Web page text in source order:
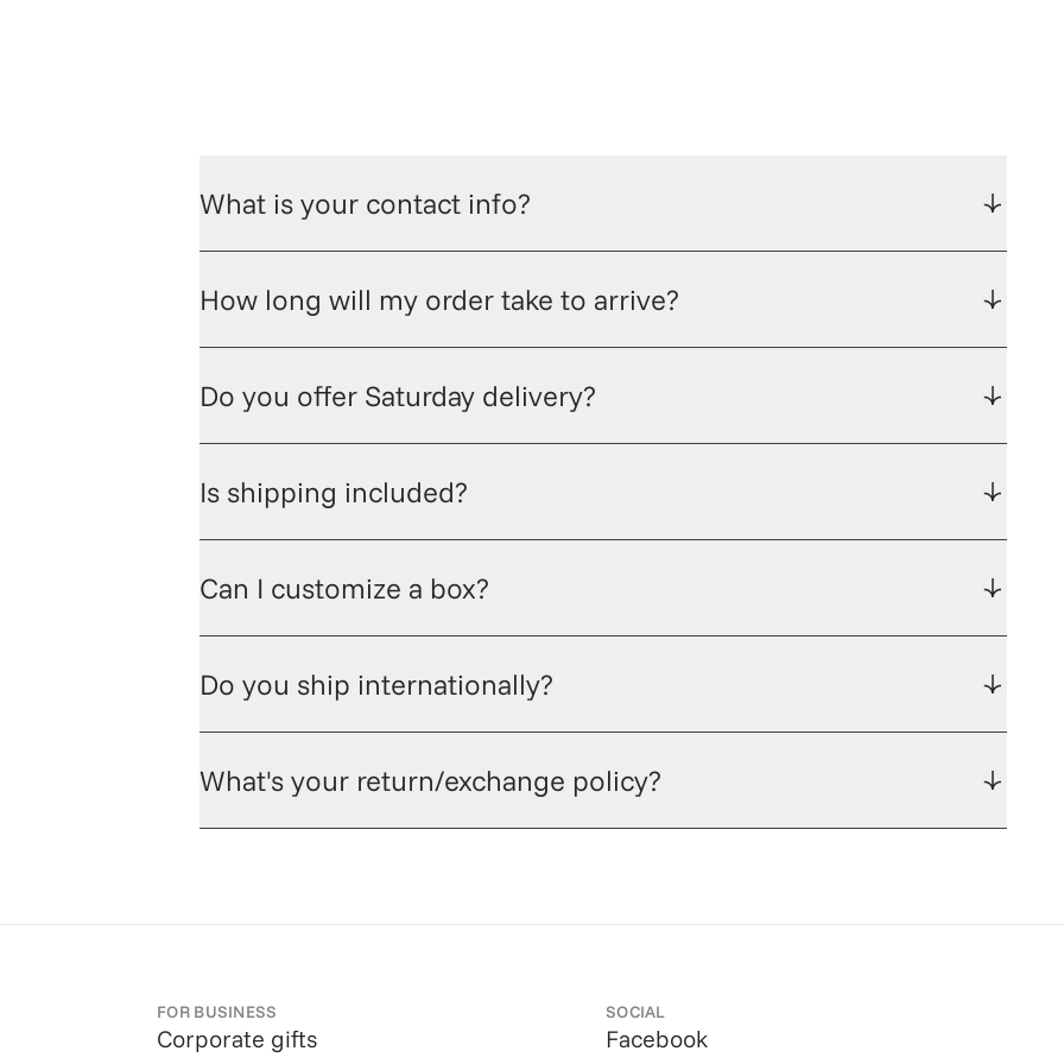
What is your contact info?
How long will my order take to arrive?
Do you offer Saturday delivery?
Is shipping included?
Can I customize a box?
Do you ship internationally?
What's your return/exchange policy?
FOR BUSINESS
Corporate gifts
SOCIAL
Facebook